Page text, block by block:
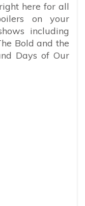
here for all
on your
including
Bold and the
Days of Our